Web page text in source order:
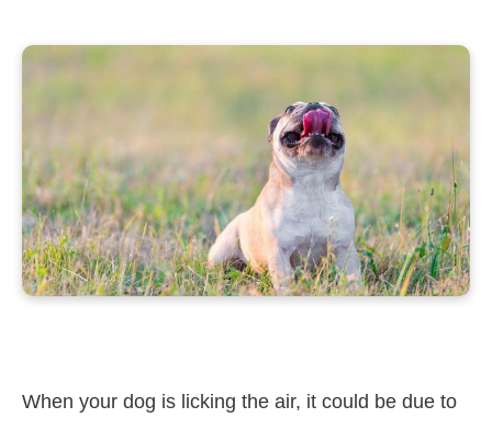
When your dog is licking the air, it could be due to